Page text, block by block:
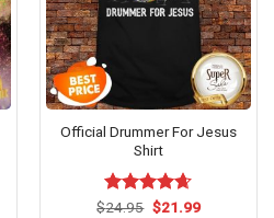
Official Drummer For Jesus
Shirt
Rated4.62
$24.95 Original
$21.99Current